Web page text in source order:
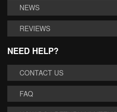
NEWS
REVIEWS
NEED HELP?
CONTACT US
FAQ